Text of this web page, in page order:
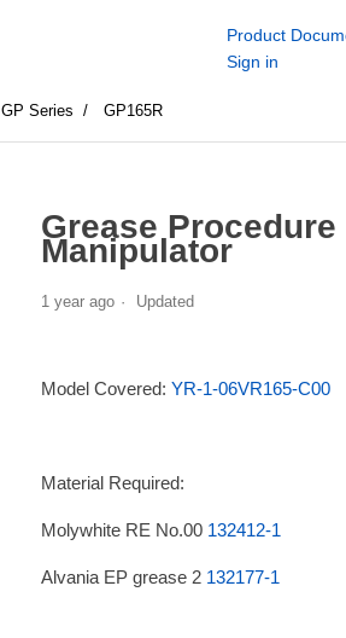
Product
Sign in
GP Series GP165R
Grease Procedure
Manipulator
1 year ago Updated
Model Covered: YR-1-06VR165-C00
Material Required:
Molywhite RE No.00 132412-1
Alvania EP grease 2 132177-1